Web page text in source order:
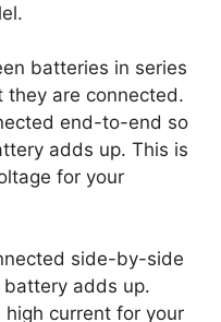
batteries in series
they are connected.
end-to-end so
adds up. This is
for your
side-by-side
adds up.
current for your